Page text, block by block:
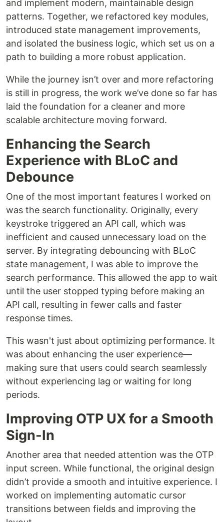
and implement modern, maintainable design
patterns. Together, we refactored key modules,
introduced state management improvements,
and isolated the business logic, which set us on a
path to building a more robust application.
While the journey isn’t over and more refactoring
is still in progress, the work we’ve done so far has
laid the foundation for a cleaner and more
scalable architecture moving forward.
Enhancing the Search
Experience with BLoC and
Debounce
One of the most important features I worked on
was the search functionality. Originally, every
keystroke triggered an API call, which was
inefficient and caused unnecessary load on the
server. By integrating debouncing with BLoC
state management, I was able to improve the
search performance. This allowed the app to wait
until the user stopped typing before making an
API call, resulting in fewer calls and faster
response times.
This wasn't just about optimizing performance. It
was about enhancing the user experience—
making sure that users could search seamlessly
without experiencing lag or waiting for long
periods.
Improving OTP UX for a Smooth
Sign-In
Another area that needed attention was the OTP
input screen. While functional, the original design
didn’t provide a smooth and intuitive experience. I
worked on implementing automatic cursor
transitions between fields and improving the